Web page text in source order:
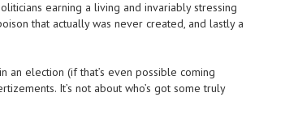
earning a living and invariably stressing
that actually was never created, and lastly a
an election (if that’s even possible coming
It’s not about who’s got some truly